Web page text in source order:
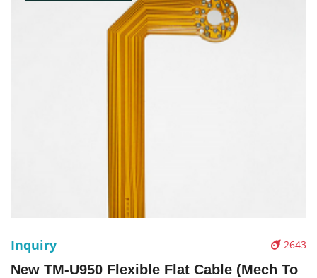
2643
Inquiry
New TM-U950 Flexible Flat Cable (Mech To